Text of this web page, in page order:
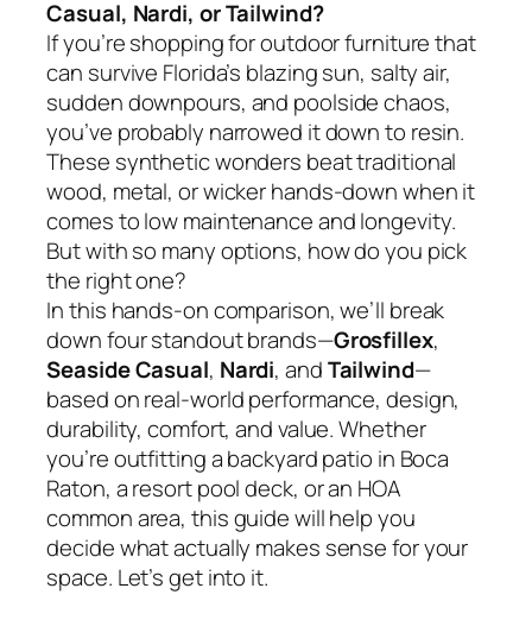
Casual, Nardi, or Tailwind?
If you’re shopping for outdoor furniture that
can survive Florida’s blazing sun, salty air,
sudden downpours, and poolside chaos,
you’ve probably narrowed it down to resin.
These synthetic wonders beat traditional
wood, metal, or wicker hands-down when it
comes to low maintenance and longevity.
But with so many options, how do you pick
the right one?
In this hands-on comparison, we’ll break
down four standout brands—Grosfillex,
Seaside Casual, Nardi, andTailwind—
based on real-world performance, design,
durability, comfort, and value. Whether
you’re outfitting a backyard patio in Boca
Raton, a resort pool deck, or an HOA
common area, this guide will help you
decide what actually makes sense for your
space. Let’s get into it.